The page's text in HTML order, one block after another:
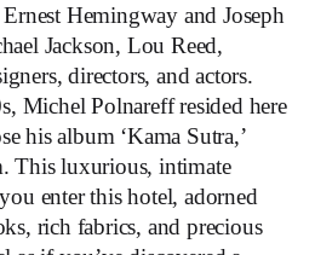
Hemingway and Joseph
Jackson, Lou Reed,
directors, and actors.
Michel Polnareff resided here
his album ‘Kama Sutra,’
This luxurious, intimate
enter this hotel, adorned
rich fabrics, and precious